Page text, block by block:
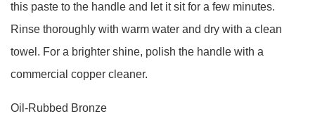
this paste to the handle and let it sit for a few minutes.
Rinse thoroughly with warm water and dry with a clean
towel. For a brighter shine, polish the handle with a
commercial copper cleaner.
Oil-Rubbed Bronze